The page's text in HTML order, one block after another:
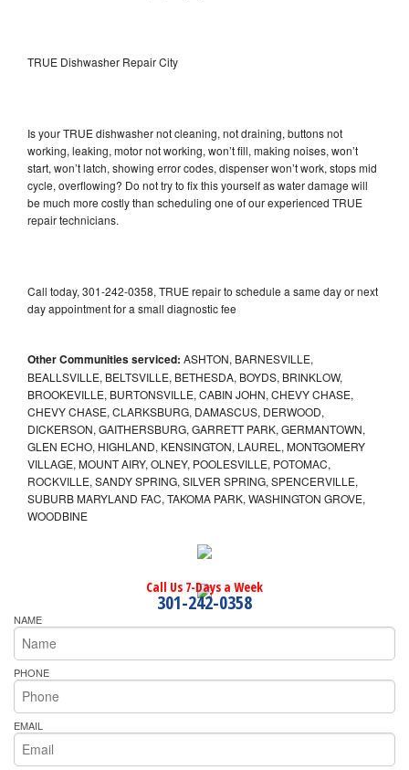
TRUE Dishwasher Repair City
Is your TRUE dishwasher not cleaning, not draining, buttons not
working, leaking, motor not working, won’t fill, making noises, won’t
start, won’t latch, showing error codes, dispenser won’t work, stops mid
cycle, overflowing? Do not try to fix this yourself as water damage will
be much more costly than scheduling one of our experienced TRUE
repair technicians.
Call today, 301-242-0358, TRUE repair to schedule a same day or next
day appointment for a small diagnostic fee
Other Communities serviced: ASHTON, BARNESVILLE,
BEALLSVILLE, BELTSVILLE, BETHESDA, BOYDS, BRINKLOW,
BROOKEVILLE, BURTONSVILLE, CABIN JOHN, CHEVY CHASE,
CHEVY CHASE, CLARKSBURG, DAMASCUS, DERWOOD,
DICKERSON, GAITHERSBURG, GARRETT PARK, GERMANTOWN,
GLEN ECHO, HIGHLAND, KENSINGTON, LAUREL, MONTGOMERY
VILLAGE, MOUNT AIRY, OLNEY, POOLESVILLE, POTOMAC,
ROCKVILLE, SANDY SPRING, SILVER SPRING, SPENCERVILLE,
SUBURB MARYLAND FAC, TAKOMA PARK, WASHINGTON GROVE,
WOODBINE
Call Us 7-Days a Week
301-242-0358
NAME
PHONE
EMAIL